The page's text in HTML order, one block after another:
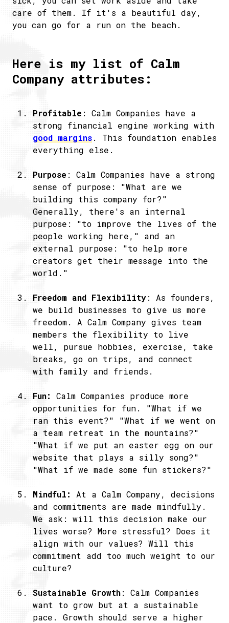
care of them. If it's a beautiful day,
you can go for a run on the beach.
Here is my list of Calm
Company attributes:
Profitable : Calm Companies have a
strong financial engine working with
good margins. This foundation enables
everything else.
Purpose : Calm Companies have a strong
sense of purpose: "What are we
building this company for?"
Generally, there's an internal
purpose: "to improve the lives of the
people working here," and an
external purpose: "to help more
creators get their message into the
world."
Freedom and Flexibility: As founders,
we build businesses to give us more
freedom. A Calm Company gives team
members the flexibility to live
well, pursue hobbies, exercise, take
breaks, go on trips, and connect
with family and friends.
Fun: Calm Companies produce more
opportunities for fun. "What if we
ran this event?" "What if we went on
a team retreat in the mountains?"
"What if we put an easter egg on our
website that plays a silly song?"
"What if we made some fun stickers?"
Mindful: At a Calm Company, decisions
and commitments are made mindfully.
We ask: will this decision make our
lives worse? More stressful? Does it
align with our values? Will this
commitment add too much weight to our
culture?
Sustainable Growth: Calm Companies
want to grow but at a sustainable
pace. Growth should serve a higher